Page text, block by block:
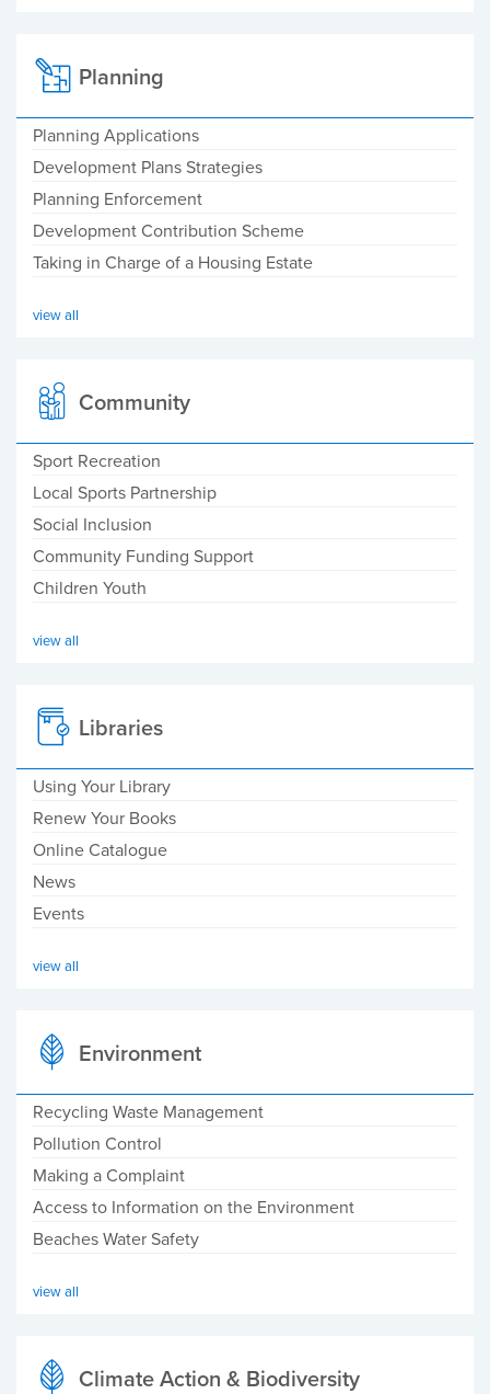
Planning
Planning Applications
Development Plans Strategies
Planning Enforcement
Development Contribution Scheme
Taking in Charge of a Housing Estate
view all
Community
Sport Recreation
Local Sports Partnership
Social Inclusion
Community Funding Support
Children Youth
view all
Libraries
Using Your Library
Renew Your Books
Online Catalogue
News
Events
view all
Environment
Recycling Waste Management
Pollution Control
Making a Complaint
Access to Information on the Environment
Beaches Water Safety
view all
Climate Action & Biodiversity